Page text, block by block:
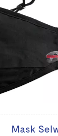
Mask